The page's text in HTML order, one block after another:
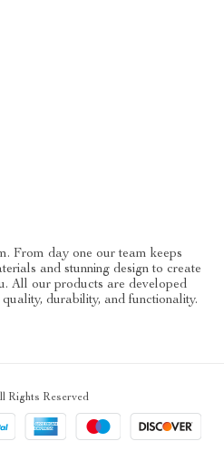
From day one our team keeps
and stunning design to create
All our products are developed
durability, and functionality.
Rights Reserved